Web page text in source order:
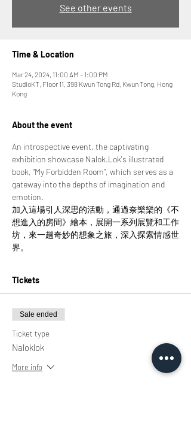
See other events
Time & Location
Mar 24, 2024, 11:00 AM – 1:00 PM
StudioKT, Floor 11, 398 Kwun Tong Rd, Kwun Tong, Hong
Kong
About the event
An introspective event, the captivating
exhibition showcase Nalok.Lok's illustrated
book, "My Forbidden Room", which serves as a
gateway into the depths of imagination and
emotion.
加入這場引人深思的活動，通過奈樂樂的《不
想進入的房間》繪本，展開一系列展覽和工作
坊，來一趟奇妙的想象之旅，深入探索情感世
界。
Tickets
Sale ended
Ticket type
Naloklok
More info